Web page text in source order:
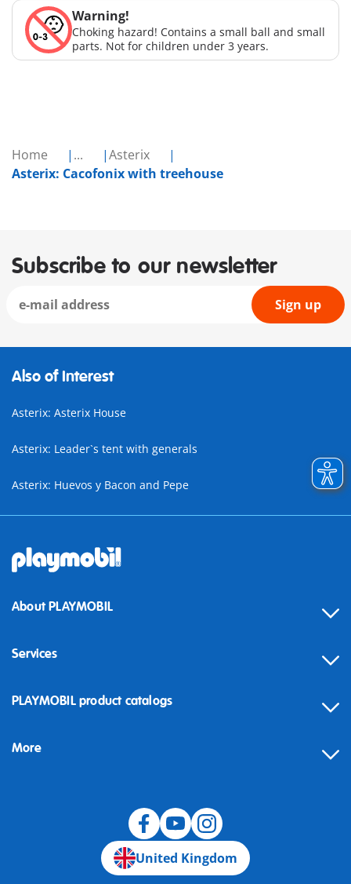
Home ...
Asterix
Asterix: Cacofonix with treehouse
Warning!
Choking hazard! Contains a small ball and small
parts. Not for children under 3 years.
Subscribe to our newsletter
Sign up
Also of Interest
Asterix: Asterix House
Asterix: Leader`s tent with generals
Asterix: Huevos y Bacon and Pepe
About PLAYMOBIL
Services
Contact
Building instructions
PLAYMOBIL product catalogs
More
United Kingdom